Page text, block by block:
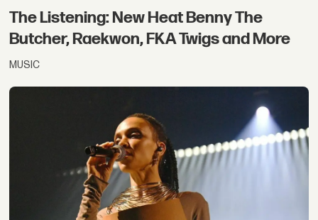
The Listening: New Heat Benny The
Butcher, Raekwon, FKA Twigs and More
MUSIC